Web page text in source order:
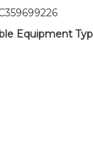
Equipment